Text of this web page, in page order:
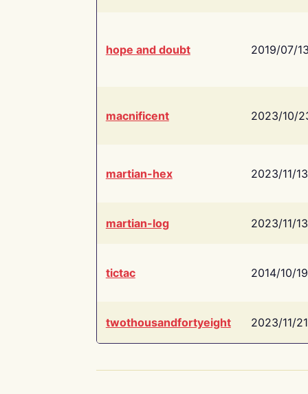
hope and doubt 2019/07/
macnificent 2023/10/
martian-hex 2023/11/13
martian-log 2023/11/13
tictac 2014/10/19
twothousandfortyeight 2023/11/21